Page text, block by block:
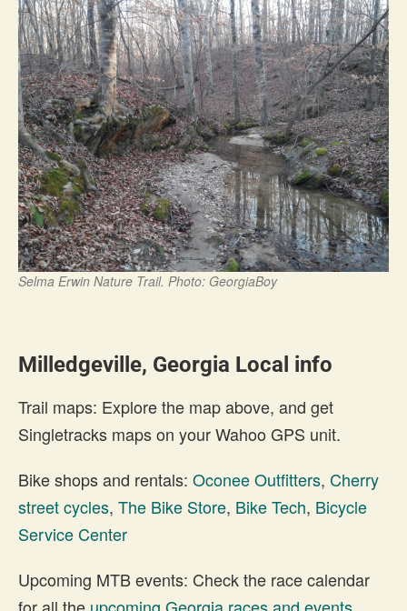
Selma Erwin Nature Trail. Photo: GeorgiaBoy
Milledgeville, Georgia Local info
Trail maps: Explore the map above, and get
Singletracks maps on your Wahoo GPS unit.
Bike shops and rentals: Oconee Outfitters, Cherry
street cycles, The Bike Store, Bike Tech, Bicycle
Service Center
Upcoming MTB events: Check the race calendar
for all the upcoming Georgia races and events.